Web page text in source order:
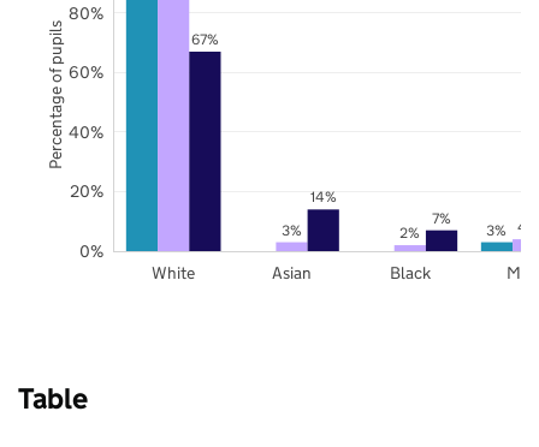
3%
3% 2% 4%
67%
14%
7%
White Asian Black
0%
20%
40%
60%
80%
Percentage of pupils
Table